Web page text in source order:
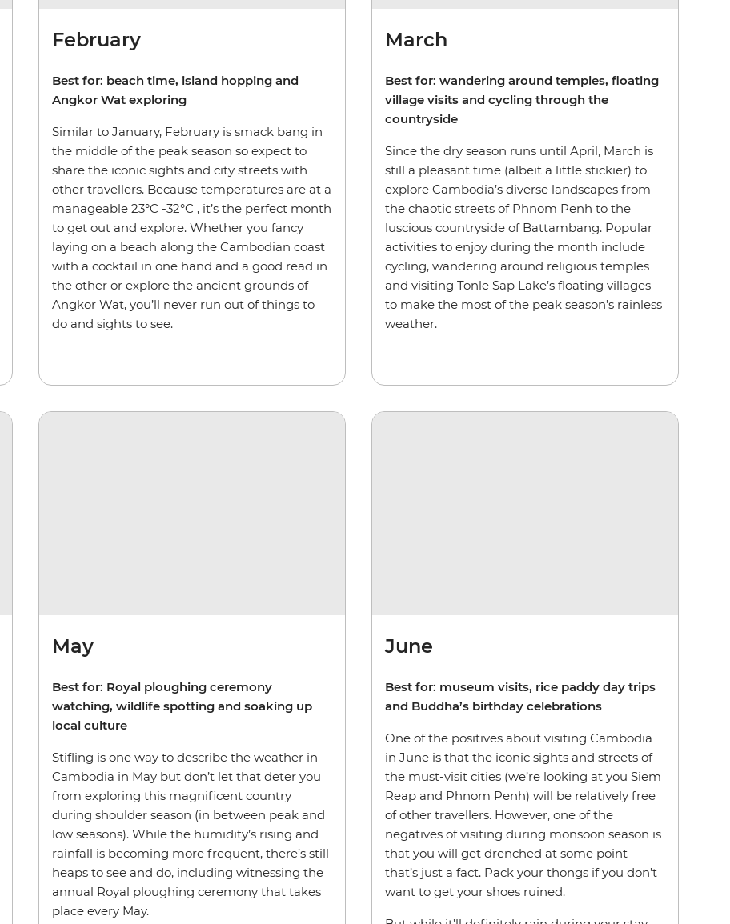
February
Best for: beach time, island hopping and
Angkor Wat exploring
Similar to January, February is smack bang in
the middle of the peak season so expect to
share the iconic sights and city streets with
other travellers. Because temperatures are at a
manageable 23°C -32°C , it’s the perfect month
to get out and explore. Whether you fancy
laying on a beach along the Cambodian coast
with a cocktail in one hand and a good read in
the other or explore the ancient grounds of
Angkor Wat, you’ll never run out of things to
do and sights to see.
March
Best for: wandering around temples, floating
village visits and cycling through the
countryside
Since the dry season runs until April, March is
still a pleasant time (albeit a little stickier) to
explore Cambodia’s diverse landscapes from
the chaotic streets of Phnom Penh to the
luscious countryside of Battambang. Popular
activities to enjoy during the month include
cycling, wandering around religious temples
and visiting Tonle Sap Lake’s floating villages
to make the most of the peak season’s rainless
weather.
May
Best for: Royal ploughing ceremony
watching, wildlife spotting and soaking up
local culture
Stifling is one way to describe the weather in
Cambodia in May but don’t let that deter you
from exploring this magnificent country
during shoulder season (in between peak and
low seasons). While the humidity’s rising and
rainfall is becoming more frequent, there’s still
heaps to see and do, including witnessing the
annual Royal ploughing ceremony that takes
place every May.
June
Best for: museum visits, rice paddy day trips
and Buddha’s birthday celebrations
One of the positives about visiting Cambodia
in June is that the iconic sights and streets of
the must-visit cities (we’re looking at you Siem
Reap and Phnom Penh) will be relatively free
of other travellers. However, one of the
negatives of visiting during monsoon season is
that you will get drenched at some point –
that’s just a fact. Pack your thongs if you don’t
want to get your shoes ruined.